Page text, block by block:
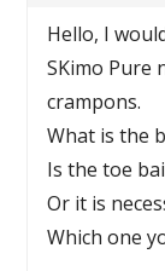
Hello, I
SKimo Pure
crampons.
What is the
Is the toe
Or it is
Which one